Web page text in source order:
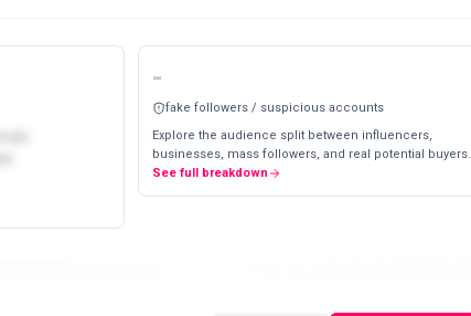
-
fake followers / suspicious accounts
Explore the audience split between influencers,
businesses, mass followers, and real potential buyers.
See full breakdown